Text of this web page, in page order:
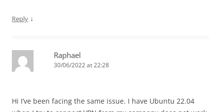
Reply ↓
Raphael
30/06/2022 at 22:28
Hi I’ve been facing the same issue. I have Ubuntu 22.04